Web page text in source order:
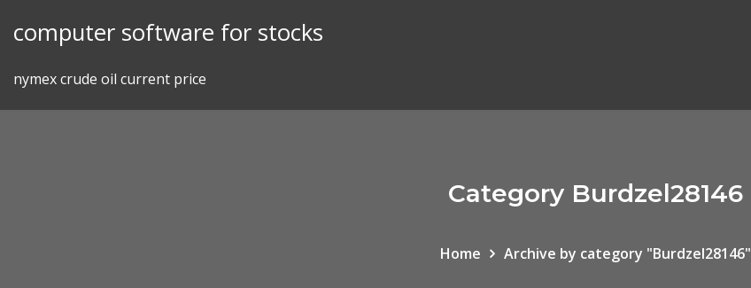
computer software for stocks
nymex crude oil current price
Category Burdzel28146
Home Archive by category "Burdzel28146"